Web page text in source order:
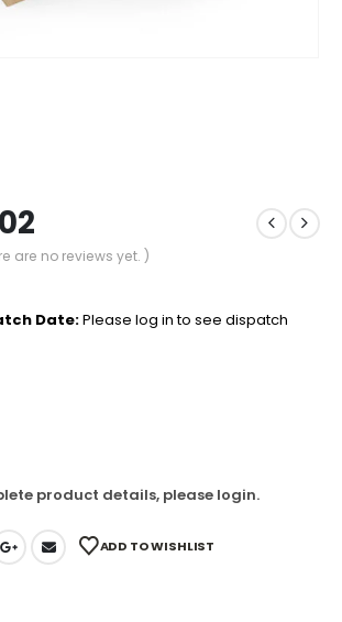
are no reviews yet. )
Date:Please log in to see dispatch
product details, please login.
ADD TO WISHLIST